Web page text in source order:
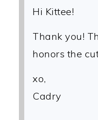
Hi Kittee!
Thank you!
honors the
xo,
Cadry